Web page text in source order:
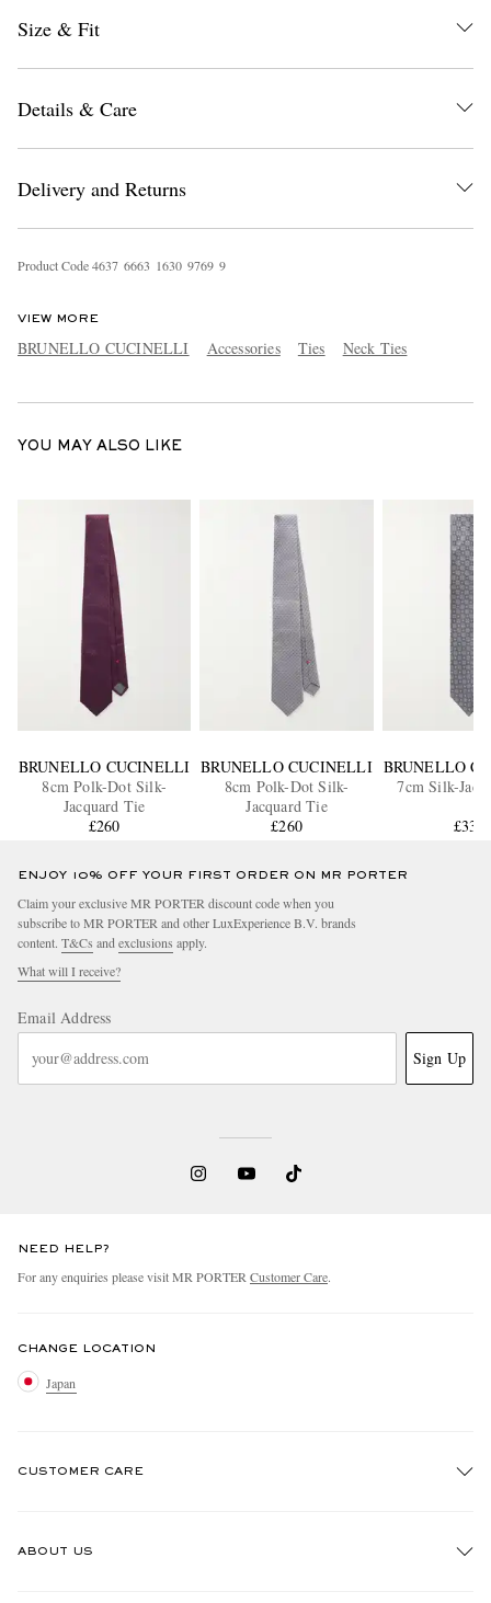
EXCLUSIVES
Size & Fit
Details & Care
Delivery and Returns
Product Code4637 6663 1630 9769 9
VIEW MORE
BRUNELLO CUCINELLI Accessories Ties Neck Ties
YOU MAY ALSO LIKE
BRUNELLO CUCINELLI
8cm Polk-Dot Silk-
Jacquard Tie
£260
BRUNELLO CUCINELLI
8cm Polk-Dot Silk-
Jacquard Tie
£260
BRUNELLO
7cm Silk-
£330
ENJOY 10% OFF YOUR FIRST ORDER ON MR PORTER
Claim your exclusive MR PORTER discount code when you
subscribe to MR PORTER and other LuxExperience B.V. brands
content. T&Cs and exclusions apply.
What will I receive?
Email Address
Sign Up
NEED HELP?
For any enquiries please visit MR PORTER Customer Care.
CHANGE LOCATION
Japan
CUSTOMER CARE
ABOUT US